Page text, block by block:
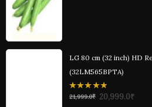
LG 80 cm (32 inch) HD
(32LM565BPTA)
0
out
21,999.0₹ 20,999.0₹